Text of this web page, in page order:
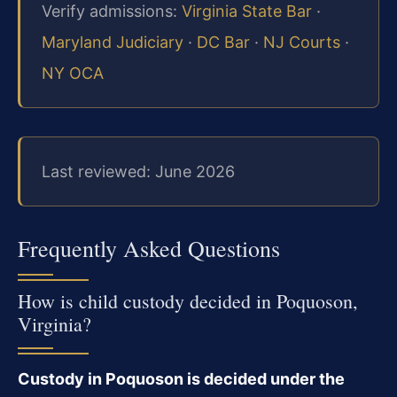
Verify admissions: Virginia State Bar ·
Maryland Judiciary · DC Bar · NJ Courts ·
NY OCA
Last reviewed: June 2026
Frequently Asked Questions
How is child custody decided in Poquoson,
Virginia?
Custody in Poquoson is decided under the